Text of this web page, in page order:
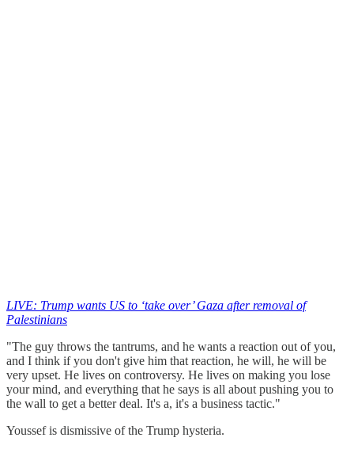
LIVE: Trump wants US to ‘take over’ Gaza after removal of
Palestinians
"The guy throws the tantrums, and he wants a reaction out of you,
and I think if you don't give him that reaction, he will, he will be
very upset. He lives on controversy. He lives on making you lose
your mind, and everything that he says is all about pushing you to
the wall to get a better deal. It's a, it's a business tactic."
Youssef is dismissive of the Trump hysteria.